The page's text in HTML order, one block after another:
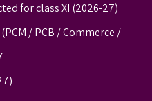
for class XI (2026-27)
/ PCB / Commerce /